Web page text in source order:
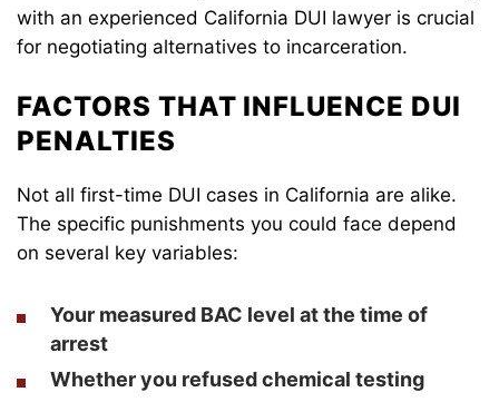
with an experienced California DUI lawyer is crucial
for negotiating alternatives to incarceration.
FACTORS THAT INFLUENCE DUI
PENALTIES
Not all first-time DUI cases in California are alike.
The specific punishments you could face depend
on several key variables:
Your measured BAC level at the time of
arrest
Whether you refused chemical testing